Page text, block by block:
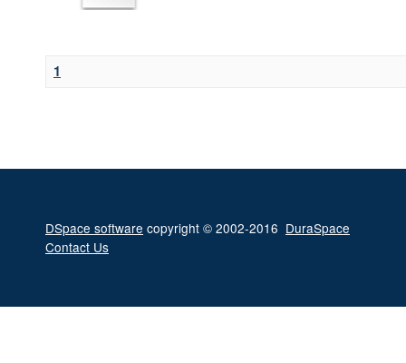
1
DSpace software copyright © 2002-2016 DuraSpace
Contact Us